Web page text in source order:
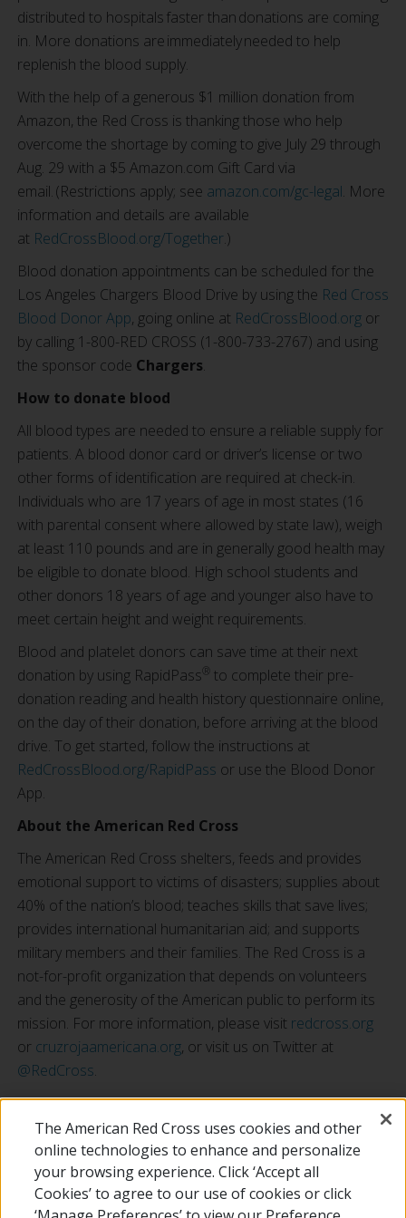
distributed to hospitals faster than donations are coming
in. More donations are immediately needed to help
replenish the blood supply.
With the help of a generous $1 million donation from
Amazon, the Red Cross is thanking those who help
overcome the shortage by coming to give July 29 through
Aug. 29 with a $5 Amazon.com Gift Card via
email. (Restrictions apply; see amazon.com/gc-legal. More
information and details are available
at RedCrossBlood.org/Together.)
Blood donation appointments can be scheduled for the
Los Angeles Chargers Blood Drive by using the Red Cross
Blood Donor App, going online at RedCrossBlood.org or
by calling 1-800-RED CROSS (1-800-733-2767) and using
the sponsor code Chargers.
How to donate blood
All blood types are needed to ensure a reliable supply for
patients. A blood donor card or driver’s license or two
other forms of identification are required at check-in.
Individuals who are 17 years of age in most states (16
with parental consent where allowed by state law), weigh
at least 110 pounds and are in generally good health may
be eligible to donate blood. High school students and
other donors 18 years of age and younger also have to
meet certain height and weight requirements.
Blood and platelet donors can save time at their next
donation by using RapidPass ® to complete their pre-
donation reading and health history questionnaire online,
on the day of their donation, before arriving at the blood
drive. To get started, follow the instructions at
RedCrossBlood.org/RapidPass or use the Blood Donor
App.
About the American Red Cross
The American Red Cross shelters, feeds and provides
emotional support to victims of disasters; supplies about
40% of the nation’s blood; teaches skills that save lives;
provides international humanitarian aid; and supports
military members and their families. The Red Cross is a
not-for-profit organization that depends on volunteers
and the generosity of the American public to perform its
mission. For more information, please visit redcross.org
or cruzrojaamericana.org, or visit us on Twitter at
@RedCross.
required at:www.chargers.com/camp
RETURN TO LOCAL HOMEPAGE
The American Red Cross uses cookies and other
online technologies to enhance and personalize
your browsing experience. Click ‘Accept all
Cookies’ to agree to our use of cookies or click